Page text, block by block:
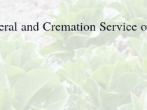
and Cremation